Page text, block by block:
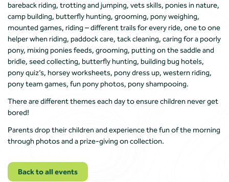
bareback riding, trotting and jumping, vets skills, ponies in nature,
camp building, butterfly hunting, grooming, pony weighing,
mounted games, riding – different trails for every ride, one to one
helper when riding, paddock care, tack cleaning, caring for a poorly
pony, mixing ponies feeds, grooming, putting on the saddle and
bridle, seed collecting, butterfly hunting, building bug hotels,
pony quiz’s, horsey worksheets, pony dress up, western riding,
pony team games, fun pony photos, pony shampooing.
There are different themes each day to ensure children never get
bored!
Parents drop their children and experience the fun of the morning
through photos and a prize-giving on collection.
Back to all events